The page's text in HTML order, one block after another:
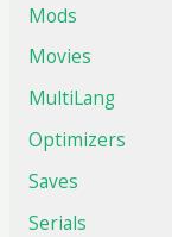
Mods
Movies
MultiLang
Optimizers
Saves
Serials